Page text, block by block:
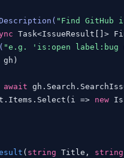
"Find GitHub
Task<IssueResult[]>
"e.g. 'is:open label:bug
gh)
await
=> new
( string Title, string